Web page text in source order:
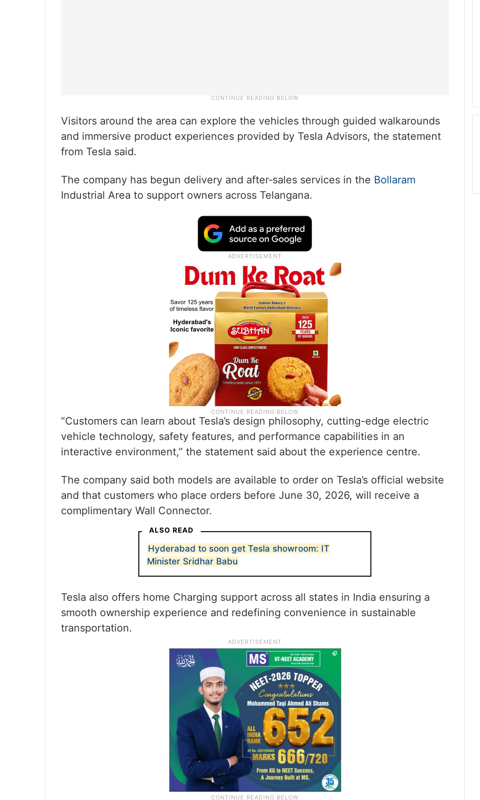
Visitors around the area can explore the vehicles through guided walkarounds
and immersive product experiences provided by Tesla Advisors, the statement
from Tesla said.
The company has begun delivery and after‑sales services in the Bollaram
Industrial Area to support owners across Telangana.
“Customers can learn about Tesla’s design philosophy, cutting-edge electric
vehicle technology, safety features, and performance capabilities in an
interactive environment,” the statement said about the experience centre.
The company said both models are available to order on Tesla’s official website
and that customers who place orders before June 30, 2026, will receive a
complimentary Wall Connector.
ALSO READ
Hyderabad to soon get Tesla showroom: IT
Minister Sridhar Babu
Tesla also offers home Charging support across all states in India ensuring a
smooth ownership experience and redefining convenience in sustainable
transportation.